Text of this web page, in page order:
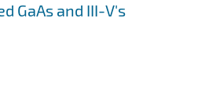
GaAs and III-V's